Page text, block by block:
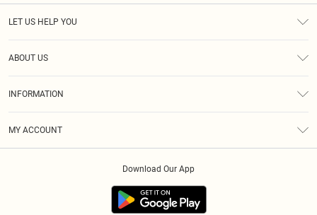
LET US HELP YOU
ABOUT US
INFORMATION
MY ACCOUNT
Download Our App